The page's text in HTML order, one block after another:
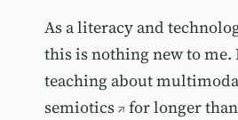
As a literacy and
this is nothing new to me.
teaching about
semiotics
for longer